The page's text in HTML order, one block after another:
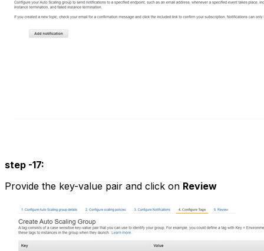
step -17:
Provide the key-value pair and click on Review